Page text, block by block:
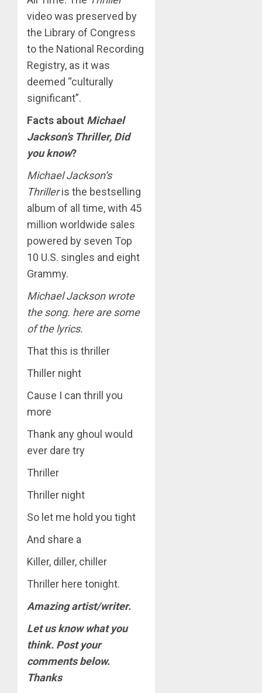
video was preserved by
the Library of Congress
to the National Recording
Registry, as it was
deemed “culturally
significant”.
Facts about Michael
Jackson’s Thriller, Did
you know?
Michael Jackson’s
Thrilleris the bestselling
album of all time, with 45
million worldwide sales
powered by seven Top
10 U.S. singles and eight
Grammy.
Michael Jackson wrote
the song. here are some
of the lyrics.
That this is thriller
Thiller night
Cause I can thrill you
more
Thank any ghoul would
ever dare try
Thriller
Thriller night
So let me hold you tight
And share a
Killer, diller, chiller
Thriller here tonight.
Amazing artist/writer.
Let us know what you
think. Post your
comments below.
Thanks